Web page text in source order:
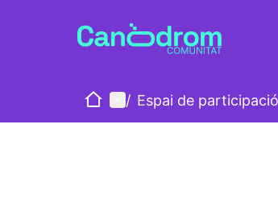
HomeMain menu
/ Espai de participació